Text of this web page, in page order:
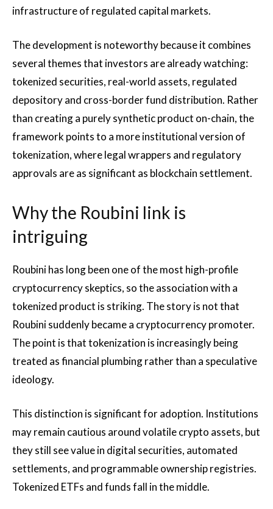
infrastructure of regulated capital markets.
The development is noteworthy because it combines
several themes that investors are already watching:
tokenized securities, real-world assets, regulated
depository and cross-border fund distribution. Rather
than creating a purely synthetic product on-chain, the
framework points to a more institutional version of
tokenization, where legal wrappers and regulatory
approvals are as significant as blockchain settlement.
Why the Roubini link is
intriguing
Roubini has long been one of the most high-profile
cryptocurrency skeptics, so the association with a
tokenized product is striking. The story is not that
Roubini suddenly became a cryptocurrency promoter.
The point is that tokenization is increasingly being
treated as financial plumbing rather than a speculative
ideology.
This distinction is significant for adoption. Institutions
may remain cautious around volatile crypto assets, but
they still see value in digital securities, automated
settlements, and programmable ownership registries.
Tokenized ETFs and funds fall in the middle.